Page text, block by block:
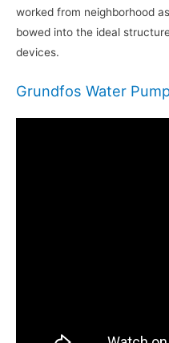
worked from neighborhood
bowed into the ideal
devices.
Grundfos Water Pump